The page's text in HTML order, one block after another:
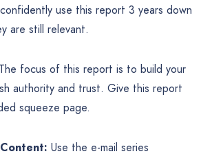
use this report 3 years down
are still relevant.
The focus of this report is to build your
authority and trust. Give this report
squeeze page.
Use the e-mail series